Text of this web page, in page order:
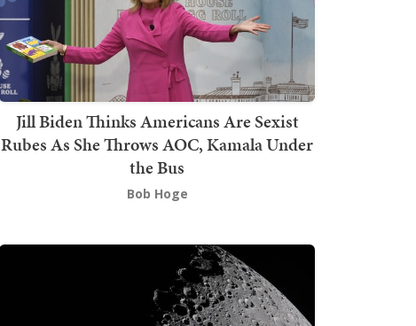
Jill Biden Thinks Americans Are Sexist
Rubes As She Throws AOC, Kamala Under
the Bus
Bob Hoge